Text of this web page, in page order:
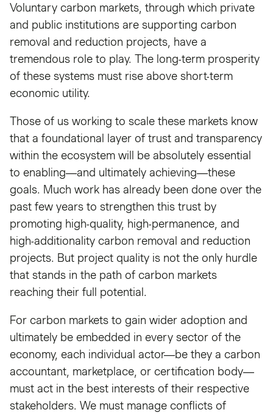
Voluntary carbon markets, through which private
and public institutions are supporting carbon
removal and reduction projects, have a
tremendous role to play. The long-term prosperity
of these systems must rise above short-term
economic utility.
Those of us working to scale these markets know
that a foundational layer of trust and transparency
within the ecosystem will be absolutely essential
to enabling—and ultimately achieving—these
goals. Much work has already been done over the
past few years to strengthen this trust by
promoting high-quality, high-permanence, and
high-additionality carbon removal and reduction
projects. But project quality is not the only hurdle
that stands in the path of carbon markets
reaching their full potential.
For carbon markets to gain wider adoption and
ultimately be embedded in every sector of the
economy, each individual actor—be they a carbon
accountant, marketplace, or certification body—
must act in the best interests of their respective
stakeholders. We must manage conflicts of